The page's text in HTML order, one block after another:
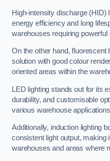
High-intensity discharge (HID)
energy efficiency and long
warehouses requiring powerful
On the other hand, fluorescent
solution with good colour
oriented areas within the
LED lighting stands out for its
durability, and customisable
various warehouse
Additionally, induction lighting
consistent light output, making
warehouses and areas where